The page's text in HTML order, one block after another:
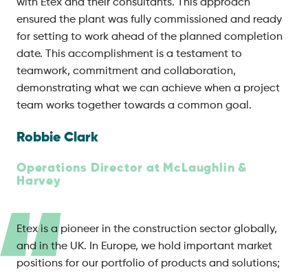
with Etex and their consultants. This approach
ensured the plant was fully commissioned and ready
for setting to work ahead of the planned completion
date. This accomplishment is a testament to
teamwork, commitment and collaboration,
demonstrating what we can achieve when a project
team works together towards a common goal.
Robbie Clark
Operations Director at McLaughlin &
Harvey
Etex is a pioneer in the construction sector globally,
and in the UK. In Europe, we hold important market
positions for our portfolio of products and solutions;